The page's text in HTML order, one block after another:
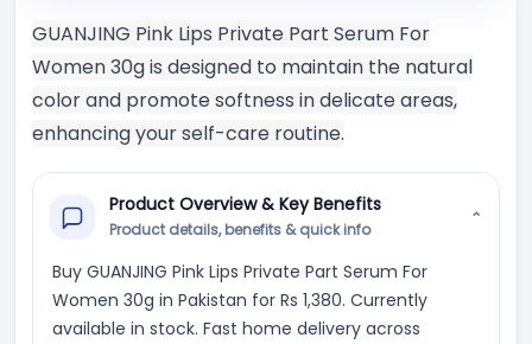
GUANJING Pink Lips Private Part Serum For
Women 30g is designed to maintain the natural
color and promote softness in delicate areas,
enhancing your self-care routine.
Product Overview & Key Benefits
Product details, benefits & quick info
⌄
Buy GUANJING Pink Lips Private Part Serum For
Women 30g in Pakistan for Rs 1,380. Currently
available in stock. Fast home delivery across